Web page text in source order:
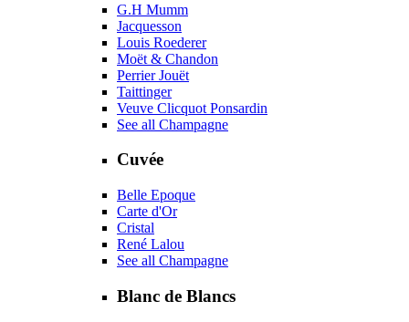
G.H Mumm
Jacquesson
Louis Roederer
Moët & Chandon
Perrier Jouët
Taittinger
Veuve Clicquot Ponsardin
See all Champagne
Cuvée
Belle Epoque
Carte d'Or
Cristal
René Lalou
See all Champagne
Blanc de Blancs